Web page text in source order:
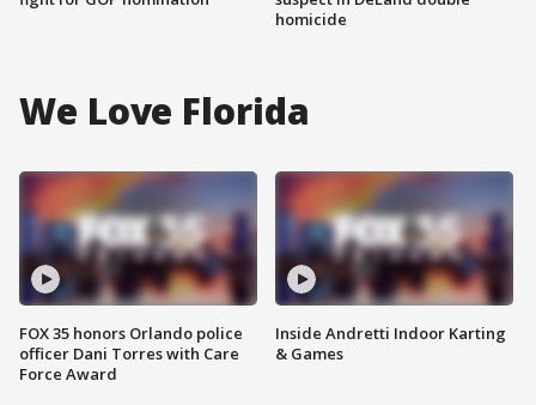
homicide
We Love Florida
FOX 35 honors Orlando police
officer Dani Torres with Care
Force Award
Inside Andretti Indoor Karting
& Games